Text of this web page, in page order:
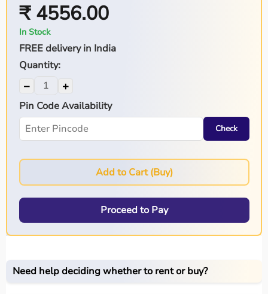
₹ 4556.00
In Stock
FREE delivery in India
Quantity:
− +
Pin Code Availability
Check
Add to Cart (Buy)
Proceed to Pay
Need help deciding whether to rent or buy?